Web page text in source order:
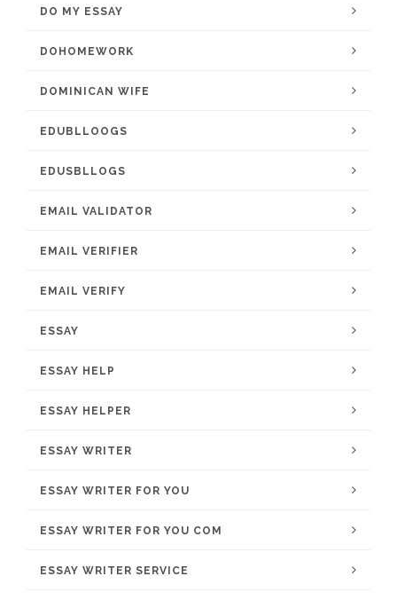
DO MY ESSAY
DOHOMEWORK
DOMINICAN WIFE
EDUBLLOOGS
EDUSBLLOGS
EMAIL VALIDATOR
EMAIL VERIFIER
EMAIL VERIFY
ESSAY
ESSAY HELP
ESSAY HELPER
ESSAY WRITER
ESSAY WRITER FOR YOU
ESSAY WRITER FOR YOU COM
ESSAY WRITER SERVICE